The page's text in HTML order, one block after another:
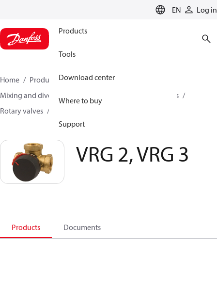
EN Log in
Products
Tools
Download center
Where to buy
Support
Home Products
Climate Solutions for heating
Mixing and diverting
Motorized Valves and Actuators
Rotary valves
VRG 2, VRG 3
Products Documents